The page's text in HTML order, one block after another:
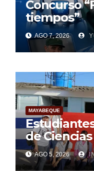
Concurso
tiempos”
AGO 7, 2026
MAYABEQUE
de
pesquisa
AGO 5, 2026